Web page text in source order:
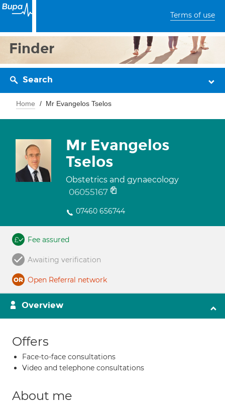
Terms of use
Finder
Search
Home Mr Evangelos Tselos
Mr Evangelos
Tselos
Obstetrics and gynaecology
06055167
07460 656744
Fee assured
Awaiting verification
Open Referral network
Overview
Offers
Face-to-face consultations
Video and telephone consultations
About me